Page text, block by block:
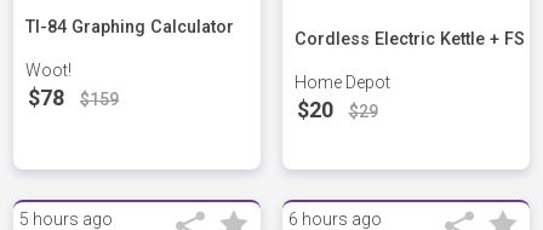
TI-84 Graphing Calculator
Woot!
$78 $159
Cordless Electric Kettle + FS
Home Depot
$20 $29
5 hours ago 6 hours ago